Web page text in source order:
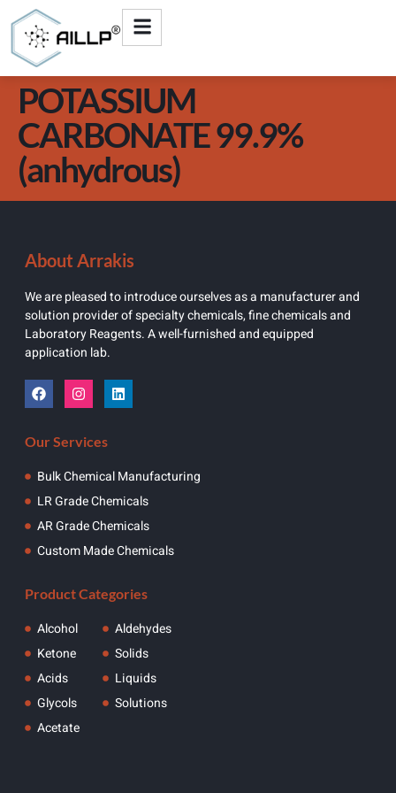
POTASSIUM
CARBONATE 99.9%
(anhydrous)
About Arrakis
We are pleased to introduce ourselves as a manufacturer and
solution provider of specialty chemicals, fine chemicals and
Laboratory Reagents. A well-furnished and equipped
application lab.
Our Services
Bulk Chemical Manufacturing
LR Grade Chemicals
AR Grade Chemicals
Custom Made Chemicals
Product Categories
Alcohol
Ketone
Acids
Glycols
Acetate
Aldehydes
Solids
Liquids
Solutions